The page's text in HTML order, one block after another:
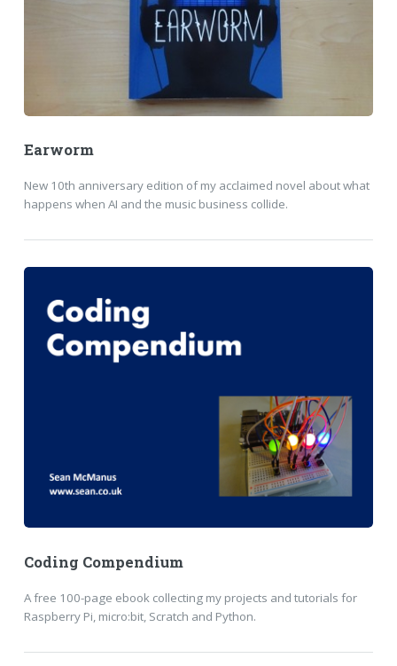
Earworm
New 10th anniversary edition of my acclaimed novel about what
happens when AI and the music business collide.
Coding Compendium
A free 100-page ebook collecting my projects and tutorials for
Raspberry Pi, micro:bit, Scratch and Python.